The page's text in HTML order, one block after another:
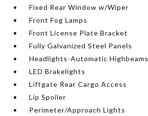
Fixed Rear Window w/Wiper
Front Fog Lamps
Front License Plate Bracket
Fully Galvanized Steel Panels
Headlights-Automatic Highbeams
LED Brakelights
Liftgate Rear Cargo Access
Lip Spoiler
Perimeter/Approach Lights